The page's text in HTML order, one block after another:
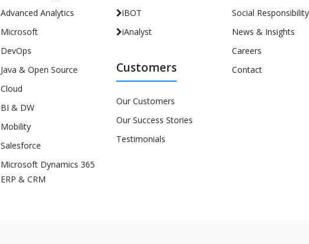
Advanced Analytics
Microsoft
DevOps
Java & Open Source
Cloud
BI & DW
Mobility
Salesforce
Microsoft Dynamics 365
ERP & CRM
iBOT
iAnalyst
Customers
Our Customers
Our Success Stories
Testimonials
Social Responsibility
News & Insights
Careers
Contact